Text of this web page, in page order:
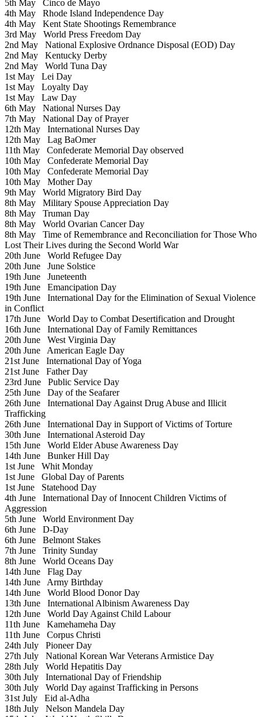
5th May Cinco de Mayo
4th May Rhode Island Independence Day
4th May Kent State Shootings Remembrance
3rd May World Press Freedom Day
2nd May National Explosive Ordnance Disposal (EOD) Day
2nd May Kentucky Derby
2nd May World Tuna Day
1st May Lei Day
1st May Loyalty Day
1st May Law Day
6th May National Nurses Day
7th May National Day of Prayer
12th May International Nurses Day
12th May Lag BaOmer
11th May Confederate Memorial Day observed
10th May Confederate Memorial Day
10th May Confederate Memorial Day
10th May Mother Day
9th May World Migratory Bird Day
8th May Military Spouse Appreciation Day
8th May Truman Day
8th May World Ovarian Cancer Day
8th May Time of Remembrance and Reconciliation for Those Who
Lost Their Lives during the Second World War
20th June World Refugee Day
20th June June Solstice
19th June Juneteenth
19th June Emancipation Day
19th June International Day for the Elimination of Sexual Violence
in Conflict
17th June World Day to Combat Desertification and Drought
16th June International Day of Family Remittances
20th June West Virginia Day
20th June American Eagle Day
21st June International Day of Yoga
21st June Father Day
23rd June Public Service Day
25th June Day of the Seafarer
26th June International Day Against Drug Abuse and Illicit
Trafficking
26th June International Day in Support of Victims of Torture
30th June International Asteroid Day
15th June World Elder Abuse Awareness Day
14th June Bunker Hill Day
1st June Whit Monday
1st June Global Day of Parents
1st June Statehood Day
4th June International Day of Innocent Children Victims of
Aggression
5th June World Environment Day
6th June D-Day
6th June Belmont Stakes
7th June Trinity Sunday
8th June World Oceans Day
14th June Flag Day
14th June Army Birthday
14th June World Blood Donor Day
13th June International Albinism Awareness Day
12th June World Day Against Child Labour
11th June Kamehameha Day
11th June Corpus Christi
24th July Pioneer Day
27th July National Korean War Veterans Armistice Day
28th July World Hepatitis Day
30th July International Day of Friendship
30th July World Day against Trafficking in Persons
31st July Eid al-Adha
18th July Nelson Mandela Day